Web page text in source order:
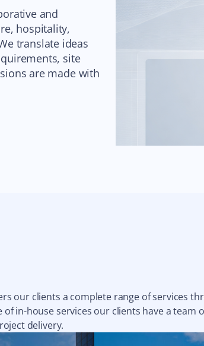
and
hospitality,
translate ideas
site
are made with
our clients a complete range of services
in-house services our clients have a team
delivery.